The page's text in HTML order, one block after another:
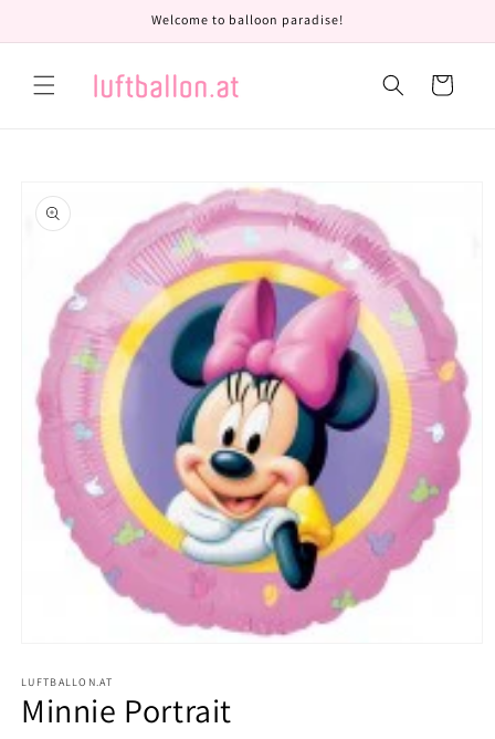
Welcome to balloon paradise!
Cart
product
information
1
in
modal
LUFTBALLON.AT
Minnie Portrait